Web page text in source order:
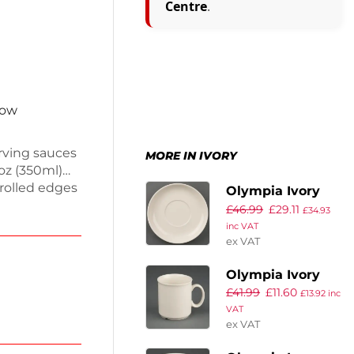
sauces
(350ml)
edges
This
them
sauce
Centre.
MORE IN IVORY
Olympia Ivory
Cappuccino
Saucers (Pack of
12)
£46.99 £29.11 £34.93
inc VAT
ex VAT
Olympia Ivory
Mugs 200ml 7oz
(Pack of 12)
£41.99 £11.60 £13.92 inc
VAT
ex VAT